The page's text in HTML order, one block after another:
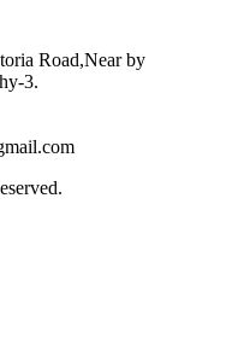
Road,Near by
3.